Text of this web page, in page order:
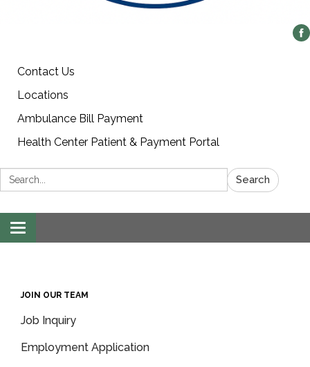
Contact Us
Locations
Ambulance Bill Payment
Health Center Patient & Payment Portal
Search: Search
Toggle
navigation
JOIN OUR TEAM
Job Inquiry
Employment Application